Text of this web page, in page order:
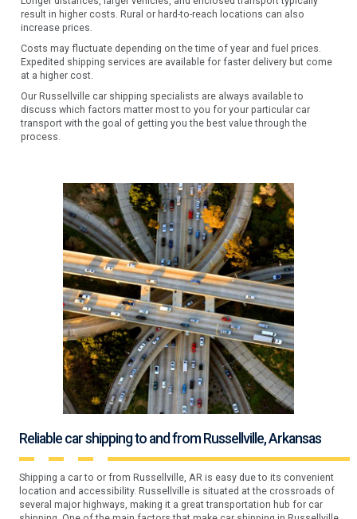
result in higher costs. Rural or hard-to-reach locations can also
increase prices.
Costs may fluctuate depending on the time of year and fuel prices.
Expedited shipping services are available for faster delivery but come
at a higher cost.
Our Russellville car shipping specialists are always available to
discuss which factors matter most to you for your particular car
transport with the goal of getting you the best value through the
process.
Reliable car shipping to and from Russellville, Arkansas
Shipping a car to or from Russellville, AR is easy due to its convenient
location and accessibility. Russellville is situated at the crossroads of
several major highways, making it a great transportation hub for car